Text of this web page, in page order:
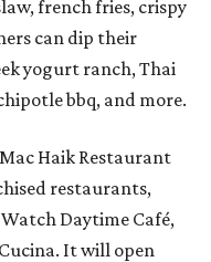
french fries, crispy
can dip their
yogurt ranch, Thai
bbq, and more.
Haik Restaurant
restaurants,
Daytime Café,
It will open